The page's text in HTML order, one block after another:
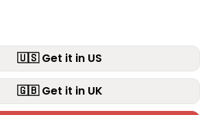
🇺🇸 Get it in US
🇬🇧 Get it in UK